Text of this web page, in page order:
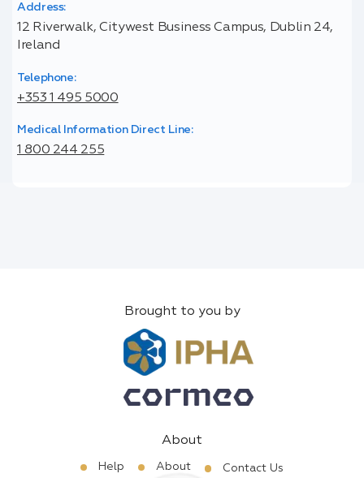
Address:
12 Riverwalk, Citywest Business Campus, Dublin 24,
Ireland
Telephone:
+353 1 495 5000
Medical Information Direct Line:
1 800 244 255
Brought to you by
About
Help About Contact Us